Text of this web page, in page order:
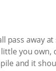
pass away
you own,
and it